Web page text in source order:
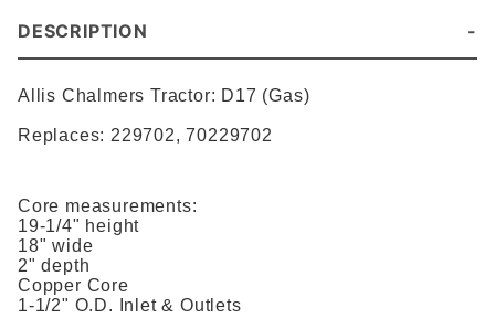
DESCRIPTION
Allis Chalmers Tractor: D17 (Gas)
Replaces: 229702,70229702
Core measurements:
19-1/4" height
18" wide
2" depth
Copper Core
1-1/2" O.D. Inlet & Outlets